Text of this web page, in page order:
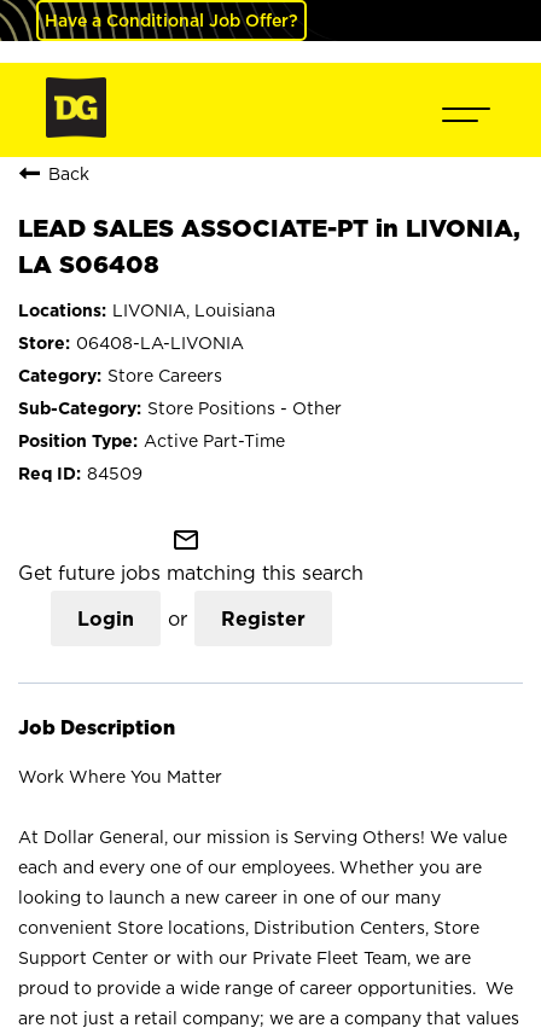
Have a Conditional Job Offer?
Back
LEAD SALES ASSOCIATE-PT in LIVONIA,
LA S06408
LIVONIA, Louisiana
06408-LA-LIVONIA
Store Careers
Store Positions - Other
Active Part-Time
84509
mail_outline
Get future jobs matching this search
Login or Register
Job Description
Work Where You Matter
At Dollar General, our mission is Serving Others! We value
each and every one of our employees. Whether you are
looking to launch a new career in one of our many
convenient Store locations, Distribution Centers, Store
Support Center or with our Private Fleet Team, we are
proud to provide a wide range of career opportunities. We
are not just a retail company; we are a company that values